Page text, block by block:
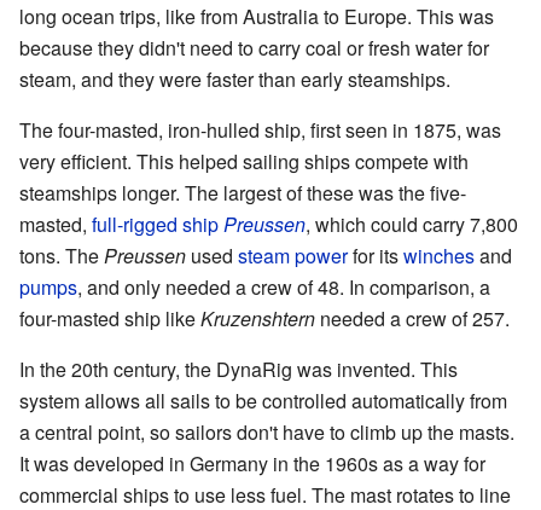
long ocean trips, like from Australia to Europe. This was
because they didn't need to carry coal or fresh water for
steam, and they were faster than early steamships.
The four-masted, iron-hulled ship, first seen in 1875, was
very efficient. This helped sailing ships compete with
steamships longer. The largest of these was the five-
masted, full-rigged shipPreussen, which could carry 7,800
tons. ThePreussen used steam powerfor itswinchesand
pumps, and only needed a crew of 48. In comparison, a
four-masted ship likeKruzenshtern needed a crew of 257.
In the 20th century, the DynaRig was invented. This
system allows all sails to be controlled automatically from
a central point, so sailors don't have to climb up the masts.
It was developed in Germany in the 1960s as a way for
commercial ships to use less fuel. The mast rotates to line